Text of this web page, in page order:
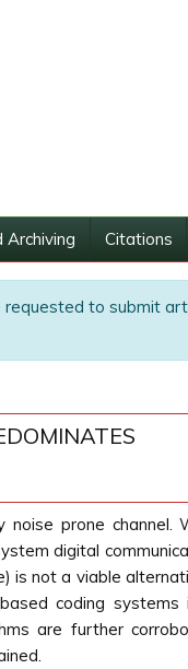
Archiving Citations
requested to submit
noise prone channel.
digital
is not a viable
coding systems
are further